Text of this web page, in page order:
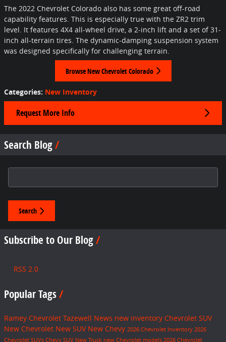
The 2022 Chevrolet Colorado also has some great off-road
capability features. This is especially true with the ZR2 trim
level. It features 4X4 all-wheel drive, a 2-inch lift and a set of 31-
inch all-terrain tires. The dynamic-damping suspension system
was designed specifically for challenging terrain.
Browse New Chevrolet Colorado
Categories: New Inventory
Request More Info
Search Blog
Search
Subscribe to Our Blog
RSS 2.0
Popular Tags
Ramey Chevrolet Tazewell News new inventory Chevrolet SUV
New Chevrolet New SUV New Chevy 2026 Chevrolet Inventory 2026
Chevrolet SUVs Chevy SUV New Truck new Chevrolet models 2026 Chevrolet